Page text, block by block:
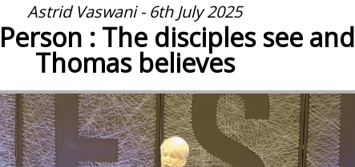
Astrid Vaswani - 6th July 2025
: The disciples see and
Thomas believes